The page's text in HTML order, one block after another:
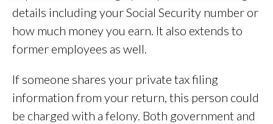
details including your Social Security number or
how much money you earn. It also extends to
former employees as well.
If someone shares your private tax filing
information from your return, this person could
be charged with a felony. Both government and